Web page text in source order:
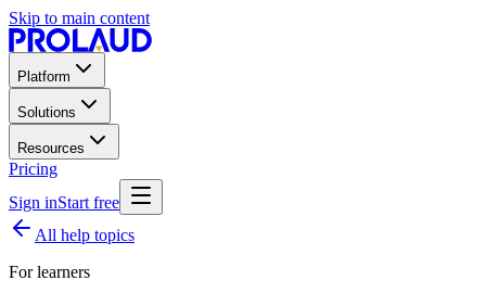
Skip to main content
Platform
Solutions
Resources
Pricing
Sign inStart free
All help topics
For learners